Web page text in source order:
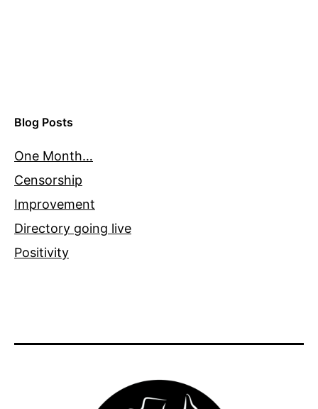
Blog Posts
One Month…
Censorship
Improvement
Directory going live
Positivity